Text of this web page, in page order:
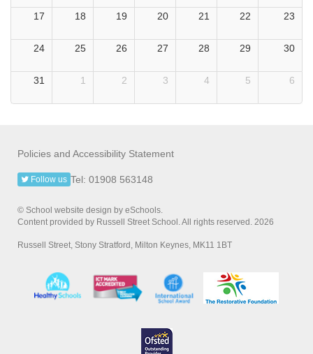
17 18 19 20 21 22 23
24 25 26 27 28 29 30
31 1 2 3 4 5 6
Policies and Accessibility Statement
Tel: 01908 563148
Follow us
© School website design by eSchools.
Content provided by Russell Street School. All rights reserved. 2026
Russell Street, Stony Stratford, Milton Keynes, MK11 1BT